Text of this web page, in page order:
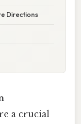
Directions
a crucial